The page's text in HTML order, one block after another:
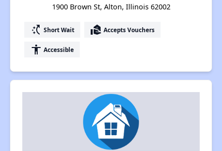
1900 Brown St, Alton, Illinois 62002
switch_access_shortcut Short Wait real_estate_agent Accepts Vouchers
accessibility Accessible